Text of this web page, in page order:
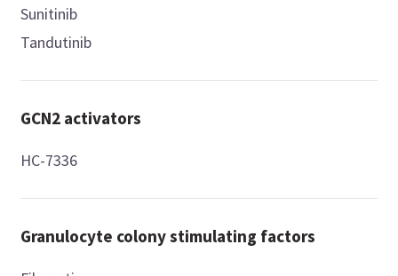
Sunitinib
Tandutinib
GCN2 activators
HC-7336
Granulocyte colony stimulating factors